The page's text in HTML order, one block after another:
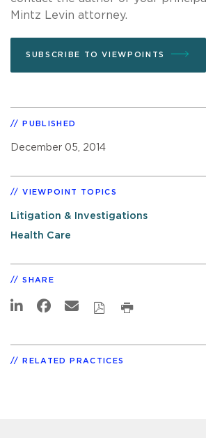
Mintz Levin attorney.
SUBSCRIBE TO VIEWPOINTS
PUBLISHED
December 05, 2014
VIEWPOINT TOPICS
Litigation & Investigations
Health Care
SHARE
RELATED PRACTICES